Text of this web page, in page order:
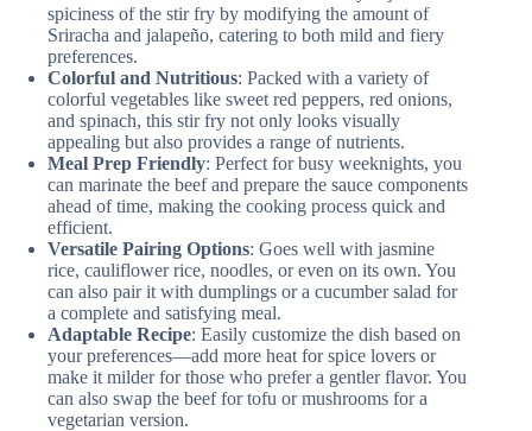
spiciness of the stir fry by modifying the amount of
Sriracha and jalapeño, catering to both mild and fiery
preferences.
Colorful and Nutritious: Packed with a variety of
colorful vegetables like sweet red peppers, red onions,
and spinach, this stir fry not only looks visually
appealing but also provides a range of nutrients.
Meal Prep Friendly: Perfect for busy weeknights, you
can marinate the beef and prepare the sauce components
ahead of time, making the cooking process quick and
efficient.
Versatile Pairing Options: Goes well with jasmine
rice, cauliflower rice, noodles, or even on its own. You
can also pair it with dumplings or a cucumber salad for
a complete and satisfying meal.
Adaptable Recipe: Easily customize the dish based on
your preferences—add more heat for spice lovers or
make it milder for those who prefer a gentler flavor. You
can also swap the beef for tofu or mushrooms for a
vegetarian version.